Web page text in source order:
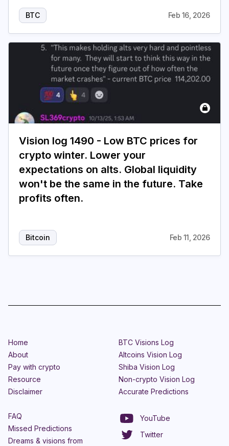
BTC Feb 16, 2026
Vision log 1490 - Low BTC prices for
crypto winter. Lower your
expectations on alts. Global liquidity
won't be the same in the future. Take
profits often.
Bitcoin Feb 11, 2026
Home
About
Pay with crypto
Resource
Disclaimer
BTC Visions Log
Altcoins Vision Log
Shiba Vision Log
Non-crypto Vision Log
Accurate Predictions
FAQ
Missed Predictions
Dreams & visions from
YouTube
Twitter